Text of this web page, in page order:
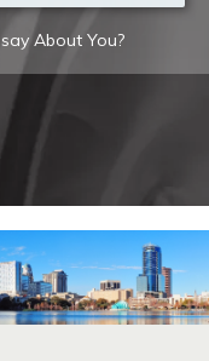
About You?